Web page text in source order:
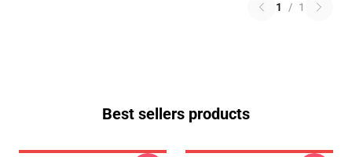
1 / 1
Best sellers products